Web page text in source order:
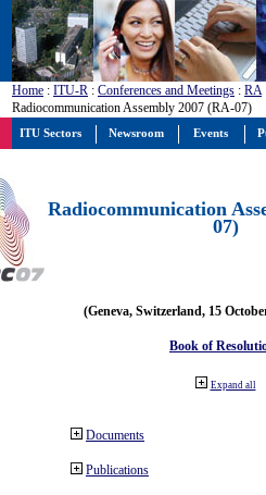
Home : ITU-R : Conferences and Meetings : RA
Radiocommunication Assembly 2007 (RA-07)
Radiocommunication
07)
(Geneva, Switzerland, 15
Book of
Expand all
Documents
Publications
ITU Sectors Newsroom Events